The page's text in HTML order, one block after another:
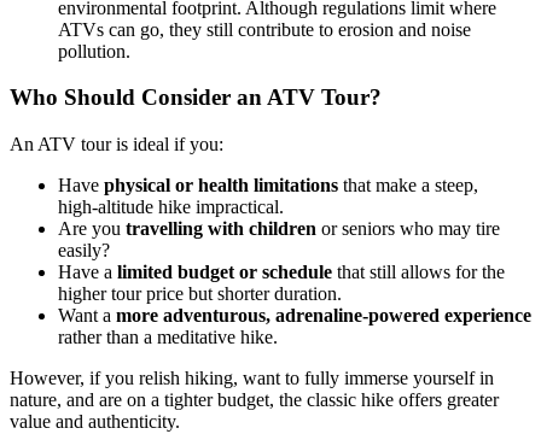
environmental footprint. Although regulations limit where
ATVs can go, they still contribute to erosion and noise
pollution.
Who Should Consider an ATV Tour?
An ATV tour is ideal if you:
Have physical or health limitations that make a steep,
high‑altitude hike impractical.
Are you travelling with children or seniors who may tire
easily?
Have a limited budget or schedule that still allows for the
higher tour price but shorter duration.
Want a more adventurous, adrenaline‑powered experience
rather than a meditative hike.
However, if you relish hiking, want to fully immerse yourself in
nature, and are on a tighter budget, the classic hike offers greater
value and authenticity.